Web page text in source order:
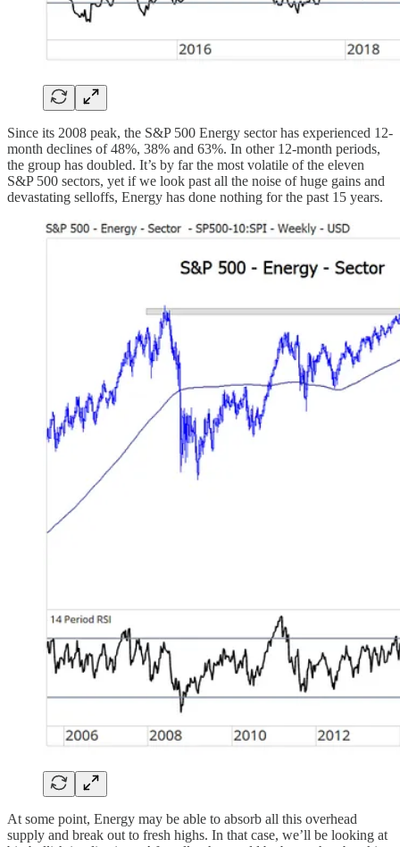
Since its 2008 peak, the S&P 500 Energy sector has experienced 12-
month declines of 48%, 38% and 63%. In other 12-month periods,
the group has doubled. It’s by far the most volatile of the eleven
S&P 500 sectors, yet if we look past all the noise of huge gains and
devastating selloffs, Energy has done nothing for the past 15 years.
At some point, Energy may be able to absorb all this overhead
supply and break out to fresh highs. In that case, we’ll be looking at